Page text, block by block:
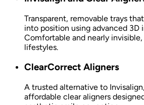
Transparent, removable trays
into position using advanced 3D
Comfortable and nearly
lifestyles.
ClearCorrect Aligners
A trusted alternative to
affordable clear aligners